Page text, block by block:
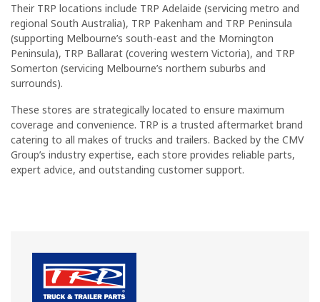
Their TRP locations include TRP Adelaide (servicing metro and
regional South Australia), TRP Pakenham and TRP Peninsula
(supporting Melbourne’s south-east and the Mornington
Peninsula), TRP Ballarat (covering western Victoria), and TRP
Somerton (servicing Melbourne’s northern suburbs and
surrounds).
These stores are strategically located to ensure maximum
coverage and convenience. TRP is a trusted aftermarket brand
catering to all makes of trucks and trailers. Backed by the CMV
Group’s industry expertise, each store provides reliable parts,
expert advice, and outstanding customer support.